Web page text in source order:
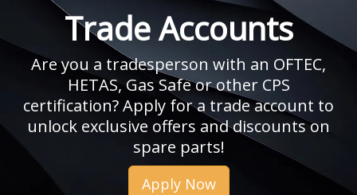
Trade Accounts
Are you a tradesperson with an OFTEC,
HETAS, Gas Safe or other CPS
certification? Apply for a trade account to
unlock exclusive offers and discounts on
spare parts!
Apply Now